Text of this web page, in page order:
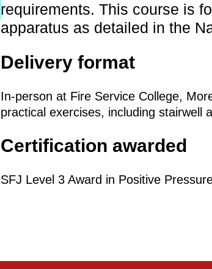
requirements. This course is
apparatus as detailed in the
Delivery format
In-person at Fire Service College,
practical exercises, including stairwell
Certification awarded
SFJ Level 3 Award in Positive